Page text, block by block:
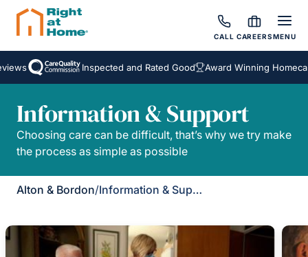
CALL CAREERSMENU
Inspected and Rated Good Award Winning
Information & Support
Choosing care can be difficult, that’s why we try make
the process as simple as possible
Alton & Bordon/ Information & Support